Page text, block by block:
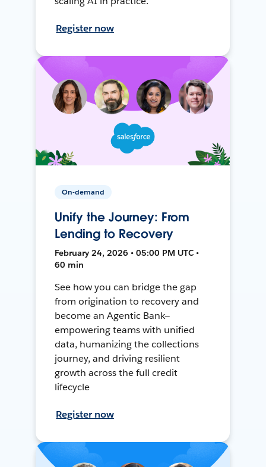
Register now
On-demand
Unify the Journey: From
Lending to Recovery
February 24, 2026 • 05:00 PM UTC •
60 min
See how you can bridge the gap
from origination to recovery and
become an Agentic Bank—
empowering teams with unified
data, humanizing the collections
journey, and driving resilient
growth across the full credit
lifecycle
Register now